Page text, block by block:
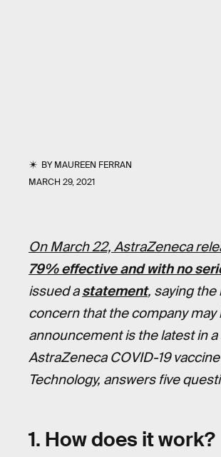
BYMAUREEN FERRAN
MARCH 29, 2021
On March 22, AstraZeneca
79% effective and with no
issued astatement, saying
concern that the company may
announcement is the latest in
AstraZeneca COVID-19
Technology, answers five
1. How does it work?